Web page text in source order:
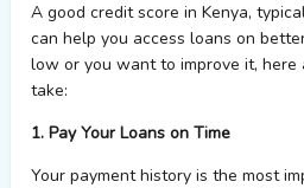
A good credit score in Kenya,
can help you access loans on
low or you want to improve it, here
take:
1. Pay Your Loans on Time
Your payment history is the most